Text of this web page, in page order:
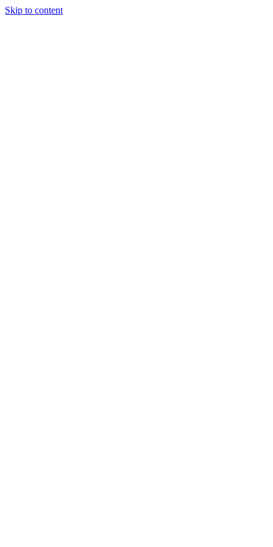
Skip to content